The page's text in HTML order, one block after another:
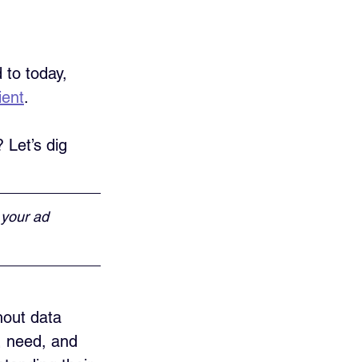
to today,
.
dig
ad
data
need, and